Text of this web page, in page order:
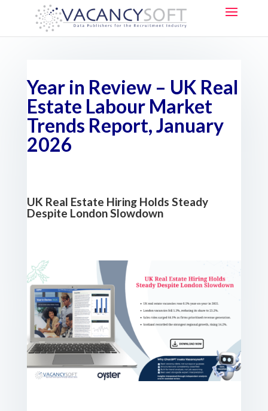
Year in Review – UK Real
Estate Labour Market
Trends Report, January
2026
UK Real Estate Hiring Holds Steady
Despite London Slowdown